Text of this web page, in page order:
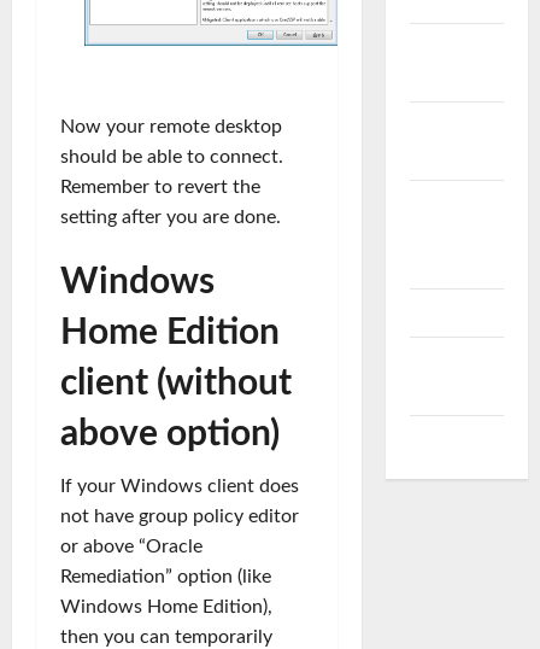
Now your remote desktop
should be able to connect.
Remember to revert the
setting after you are done.
Windows
Home Edition
client (without
above option)
If your Windows client does
not have group policy editor
or above “Oracle
Remediation” option (like
Windows Home Edition),
then you can temporarily